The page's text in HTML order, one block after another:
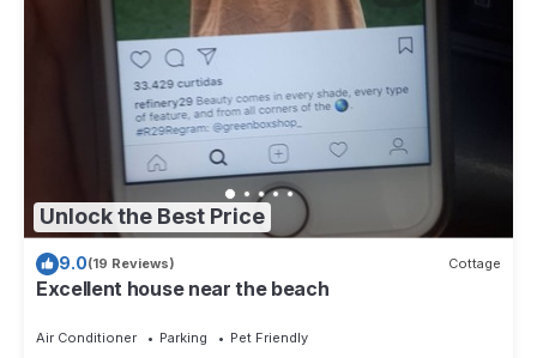
Unlock the Best Price
9.0(19 Reviews) Cottage
Excellent house near the beach
Air Conditioner Parking
Pet Friendly